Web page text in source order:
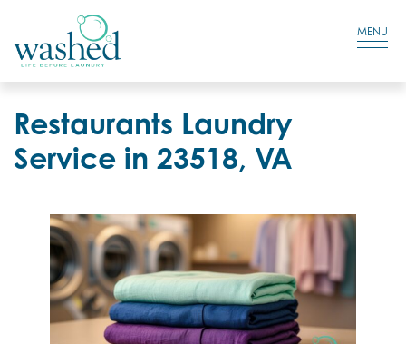
Residential Login
MENU
Restaurants Laundry
Service in 23518, VA